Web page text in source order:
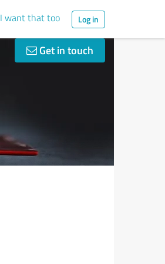
I want that too Log in
Get in touch